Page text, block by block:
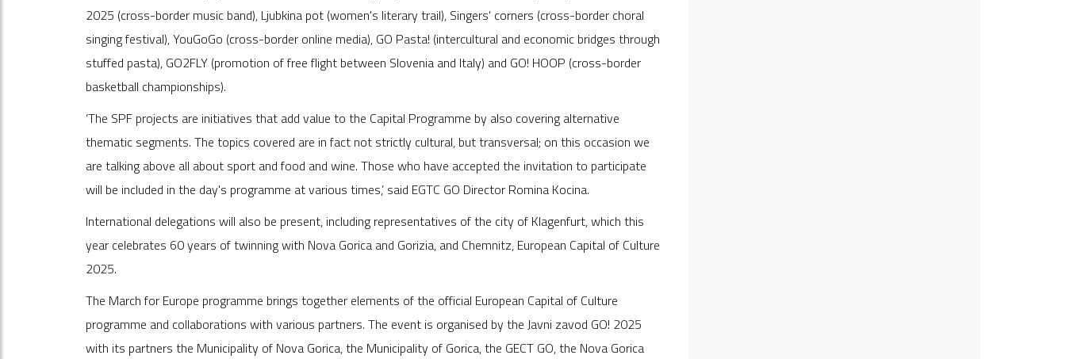
2025 (cross-border music band), Ljubkina pot (women's literary trail), Singers' corners (cross-border choral
singing festival), YouGoGo (cross-border online media), GO Pasta! (intercultural and economic bridges through
stuffed pasta), GO2FLY (promotion of free flight between Slovenia and Italy) and GO! HOOP (cross-border
basketball championships).
‘The SPF projects are initiatives that add value to the Capital Programme by also covering alternative
thematic segments. The topics covered are in fact not strictly cultural, but transversal; on this occasion we
are talking above all about sport and food and wine. Those who have accepted the invitation to participate
will be included in the day's programme at various times,’ said EGTC GO Director Romina Kocina.
International delegations will also be present, including representatives of the city of Klagenfurt, which this
year celebrates 60 years of twinning with Nova Gorica and Gorizia, and Chemnitz, European Capital of Culture
2025.
The March for Europe programme brings together elements of the official European Capital of Culture
programme and collaborations with various partners. The event is organised by the Javni zavod GO! 2025
with its partners the Municipality of Nova Gorica, the Municipality of Gorica, the GECT GO, the Nova Gorica